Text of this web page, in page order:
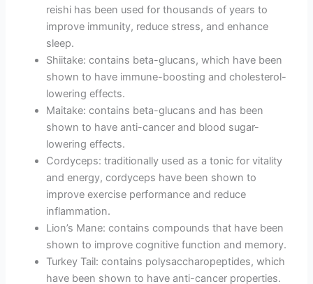
reishi has been used for thousands of years to
improve immunity, reduce stress, and enhance
sleep.
Shiitake: contains beta-glucans, which have been
shown to have immune-boosting and cholesterol-
lowering effects.
Maitake: contains beta-glucans and has been
shown to have anti-cancer and blood sugar-
lowering effects.
Cordyceps: traditionally used as a tonic for vitality
and energy, cordyceps have been shown to
improve exercise performance and reduce
inflammation.
Lion’s Mane: contains compounds that have been
shown to improve cognitive function and memory.
Turkey Tail: contains polysaccharopeptides, which
have been shown to have anti-cancer properties.